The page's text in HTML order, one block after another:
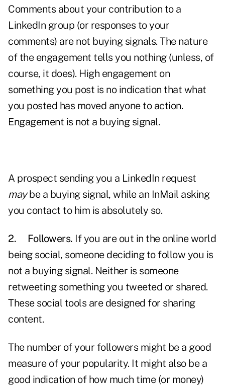
Comments about your contribution to a
LinkedIn group (or responses to your
comments) are not buying signals. The nature
of the engagement tells you nothing (unless, of
course, it does). High engagement on
something you post is no indication that what
you posted has moved anyone to action.
Engagement is not a buying signal.
A prospect sending you a LinkedIn request
maybe a buying signal, while an InMail asking
you contact to him is absolutely so.
2. Followers. If you are out in the online world
being social, someone deciding to follow you is
not a buying signal. Neither is someone
retweeting something you tweeted or shared.
These social tools are designed for sharing
content.
The number of your followers might be a good
measure of your popularity. It might also be a
good indication of how much time (or money)